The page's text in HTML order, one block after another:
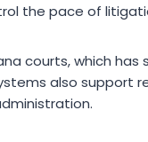
the pace of
courts, which
also support